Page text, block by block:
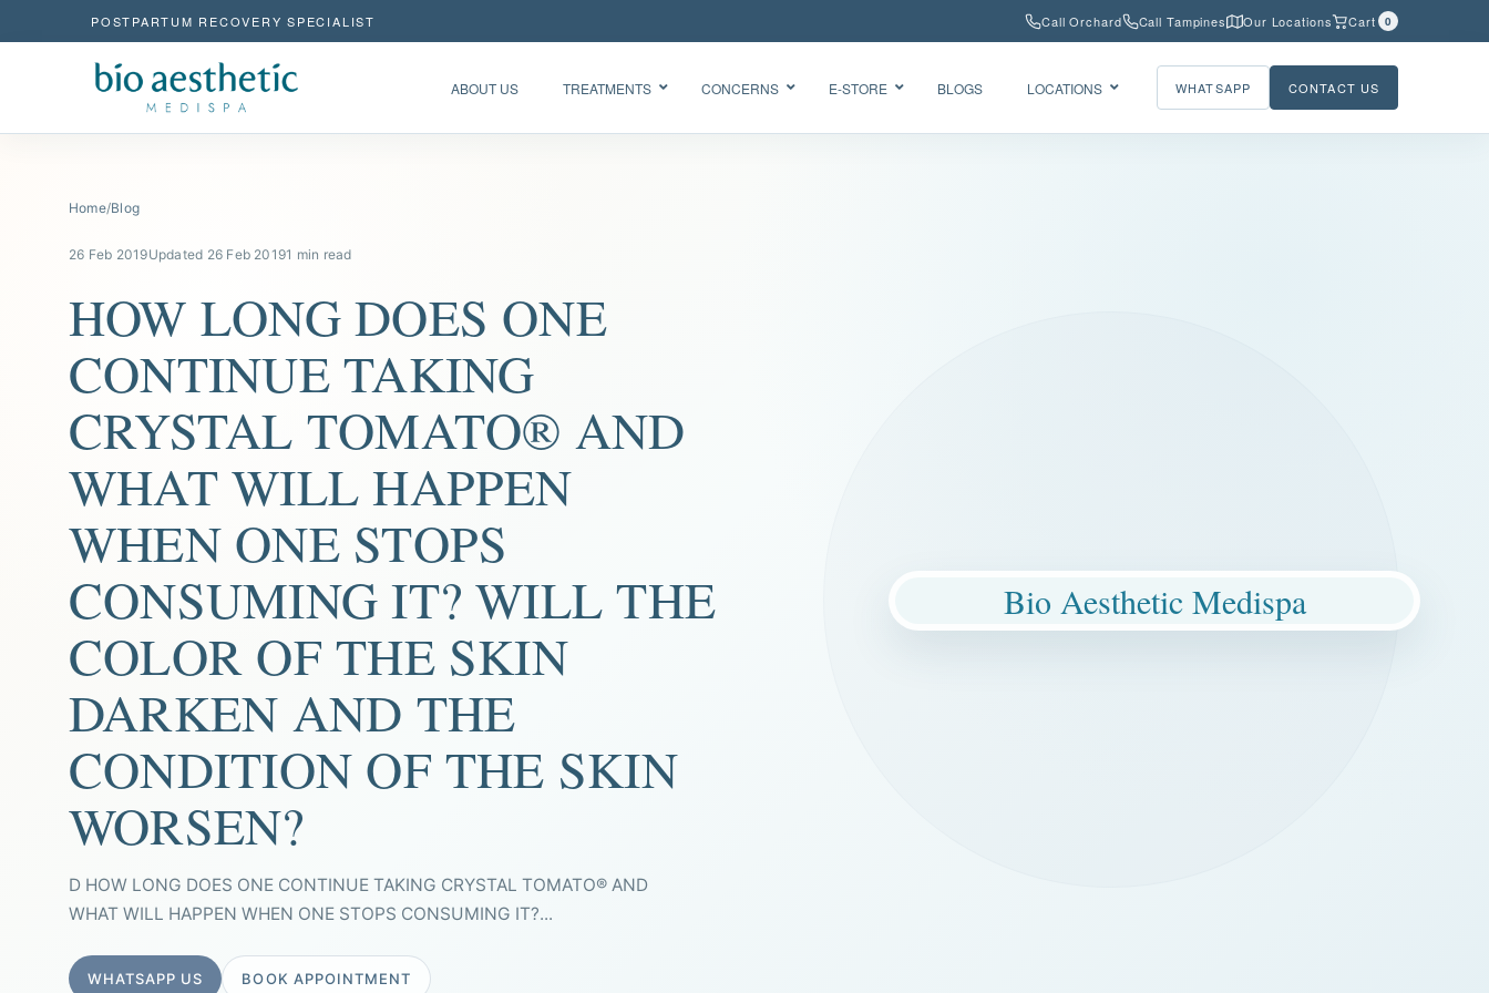
POSTPARTUM RECOVERY SPECIALIST Call Orchard Call Tampines Our Locations Cart 0
ABOUT US TREATMENTS CONCERNS E-STORE BLOGS LOCATIONS WHATSAPP CONTACT US
Home/Blog
26 Feb 2019Updated 26 Feb 20191 min read
HOW LONG DOES ONE
CONTINUE TAKING
CRYSTAL TOMATO® AND
WHAT WILL HAPPEN
WHEN ONE STOPS
CONSUMING IT? WILL THE
COLOR OF THE SKIN
DARKEN AND THE
CONDITION OF THE SKIN
WORSEN?
D HOW LONG DOES ONE CONTINUE TAKING CRYSTAL TOMATO® AND
WHAT WILL HAPPEN WHEN ONE STOPS CONSUMING IT?...
WHATSAPP US BOOK APPOINTMENT
Bio Aesthetic Medispa